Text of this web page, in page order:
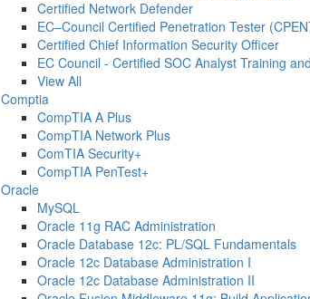
Certified Network Defender
EC–Council Certified Penetration Tester
Certified Chief Information Security Officer
EC Council - Certified SOC Analyst Training
View All
Comptia
CompTIA A Plus
CompTIA Network Plus
ComTIA Security+
CompTIA PenTest+
Oracle
MySQL
Oracle 11g RAC Administration
Oracle Database 12c: PL/SQL Fundamentals
Oracle 12c Database Administration I
Oracle 12c Database Administration II